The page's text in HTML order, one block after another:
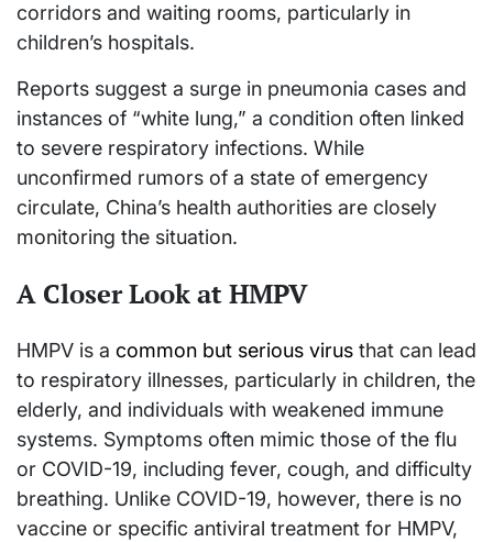
corridors and waiting rooms, particularly in
children’s hospitals.
Reports suggest a surge in pneumonia cases and
instances of “white lung,” a condition often linked
to severe respiratory infections. While
unconfirmed rumors of a state of emergency
circulate, China’s health authorities are closely
monitoring the situation.
A Closer Look at HMPV
HMPV is a common but serious virus that can lead
to respiratory illnesses, particularly in children, the
elderly, and individuals with weakened immune
systems. Symptoms often mimic those of the flu
or COVID-19, including fever, cough, and difficulty
breathing. Unlike COVID-19, however, there is no
vaccine or specific antiviral treatment for HMPV,